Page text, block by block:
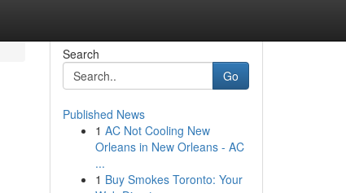
Search
Go
Published News
1 AC Not Cooling New
Orleans in New Orleans - AC
...
1 Buy Smokes Toronto: Your